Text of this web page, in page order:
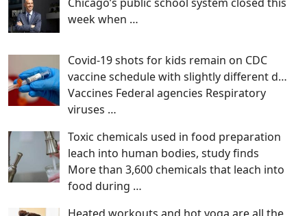
week when …
Covid-19 shots for kids remain on CDC
vaccine schedule with slightly different d…
Vaccines Federal agencies Respiratory
viruses …
Toxic chemicals used in food preparation
leach into human bodies, study finds
More than 3,600 chemicals that leach into
food during …
Heated workouts and hot yoga are all the